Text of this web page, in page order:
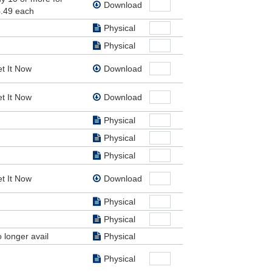
had
his
each
Download
Physical
Physical
It Now Download
It Now Download
Physical
Physical
Physical
It Now Download
Physical
Physical
longer avail Physical
Physical